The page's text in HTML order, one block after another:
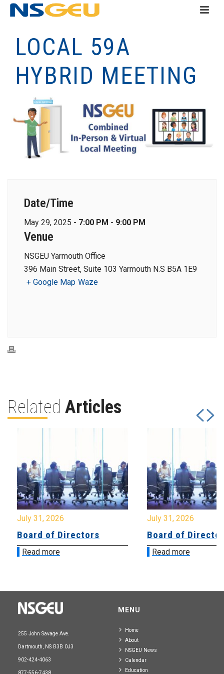
LOCAL 59A
HYBRID MEETING
Date/Time
May 29, 2025 - 7:00 PM - 9:00 PM
Venue
NSGEU Yarmouth Office
396 Main Street, Suite 103 Yarmouth N.S B5A 1E9
+ Google Map Waze
Related Articles
July 31, 2026
Board of Directors
Read more
July 31, 2026
Board of
Read more
255 John Savage Ave.
Dartmouth, NS B3B 0J3
902-424-4063
MENU
Home
About
NSGEU News
Calendar
Education